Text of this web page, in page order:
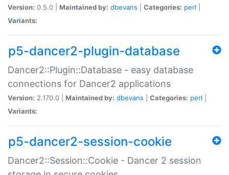
Version: 0.5.0 | Maintained by: dbevans Categories: perl
Variants:
p5-dancer2-plugin-database
Dancer2::Plugin::Database - easy database
connections for Dancer2 applications
Version: 2.170.0 | Maintained by: dbevans Categories: perl
Variants:
p5-dancer2-session-cookie
Dancer2::Session::Cookie - Dancer 2 session